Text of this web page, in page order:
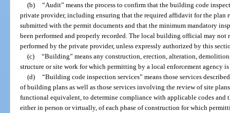
(b) “Audit” means the process to confirm that the building code
private provider, including ensuring that the required affidavit for the plan
submitted with the permit documents and that the minimum mandatory
been performed and properly recorded. The local building official may
performed by the private provider, unless expressly authorized by this
(c) “Building” means any construction, erection, alteration,
structure or site work for which permitting by a local enforcement agency
(d) “Building code inspection services” means those services
of building plans as well as those services involving the review of site
functional equivalent, to determine compliance with applicable codes and
either in person or virtually, of each phase of construction for which